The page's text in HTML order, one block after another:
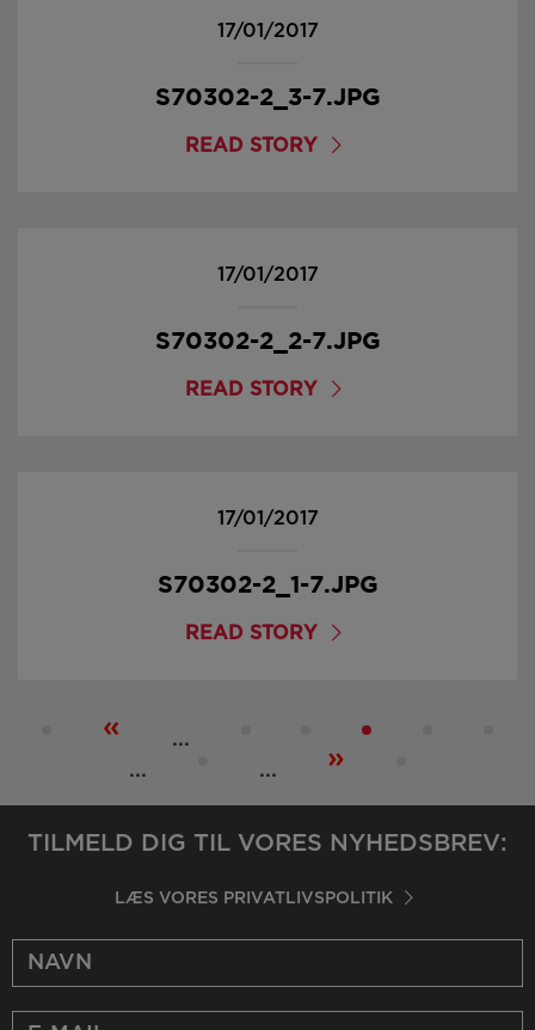
17/01/2017
S70302-2_3-7.JPG
READ STORY
17/01/2017
S70302-2_2-7.JPG
READ STORY
17/01/2017
S70302-2_1-7.JPG
READ STORY
«
...
...
... »
TILMELD DIG TIL VORES NYHEDSBREV:
LÆS VORES PRIVATLIVSPOLITIK